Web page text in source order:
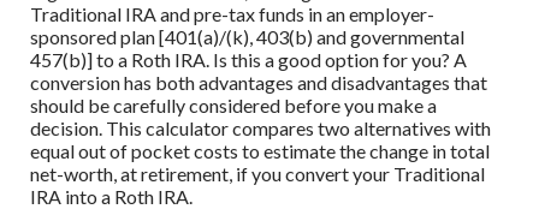
Traditional IRA and pre-tax funds in an employer-
sponsored plan [401(a)/(k), 403(b) and governmental
457(b)] to a Roth IRA. Is this a good option for you? A
conversion has both advantages and disadvantages that
should be carefully considered before you make a
decision. This calculator compares two alternatives with
equal out of pocket costs to estimate the change in total
net-worth, at retirement, if you convert your Traditional
IRA into a Roth IRA.